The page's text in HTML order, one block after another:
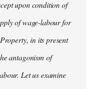
upon condition of
of wage-labour for
in its present
antagonism of
Let us examine